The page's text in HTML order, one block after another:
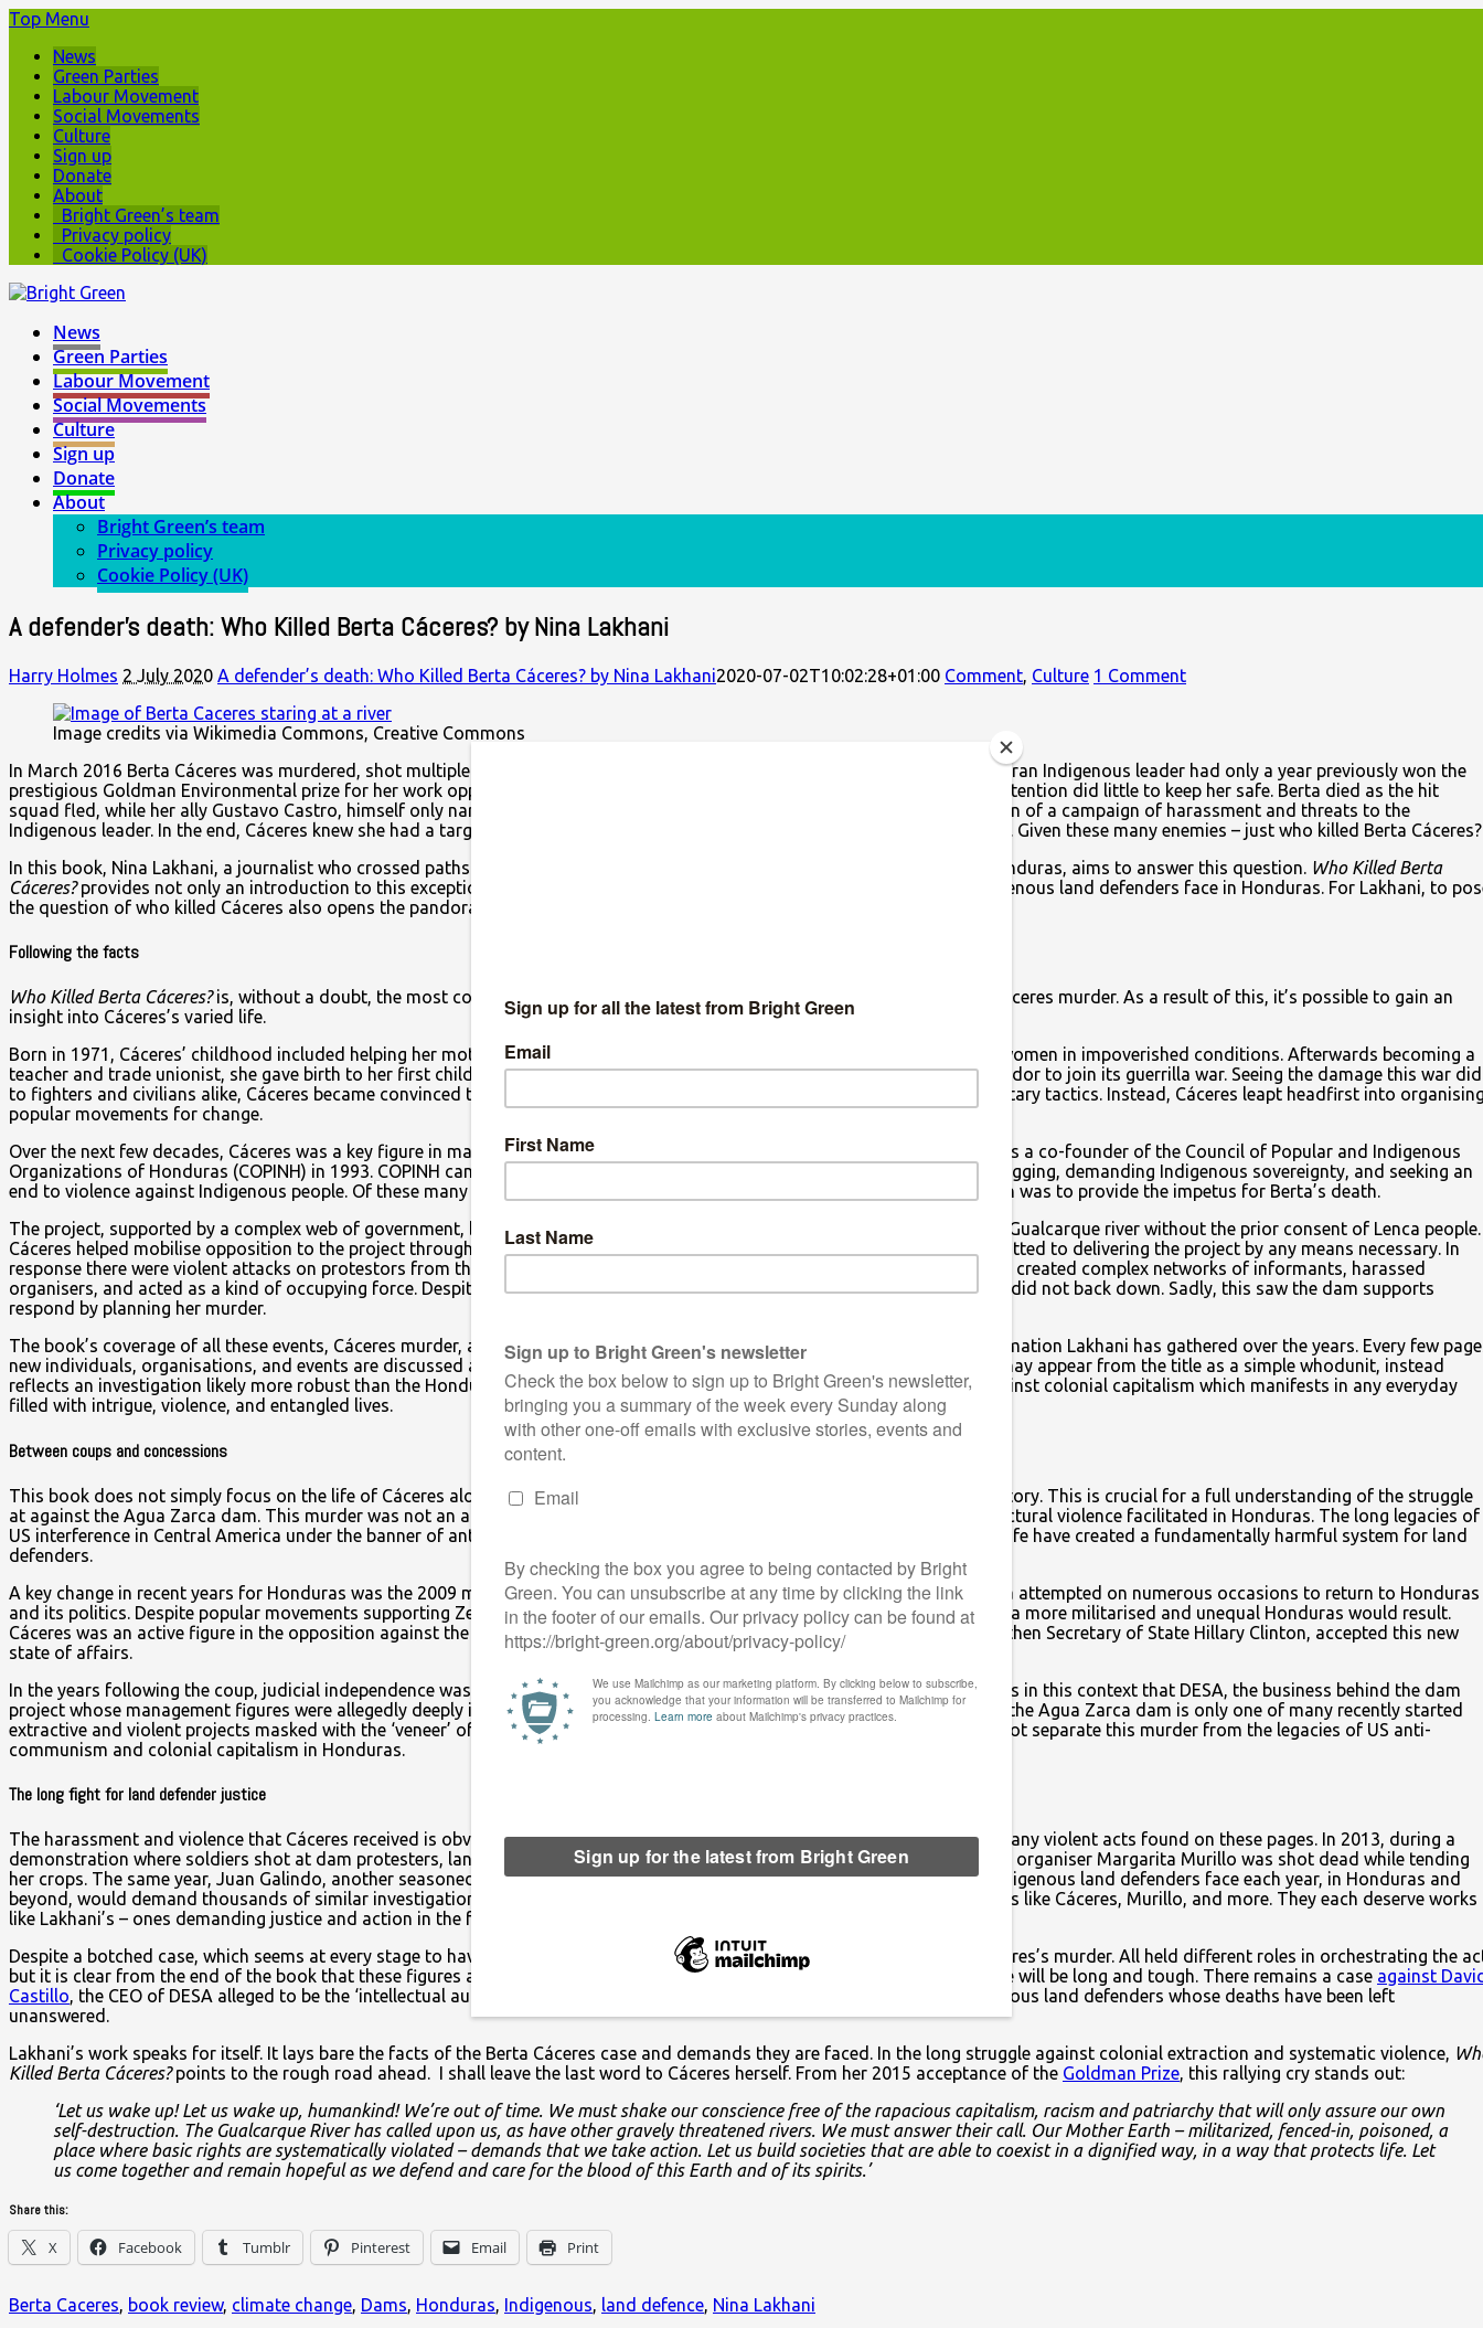
Top Menu
News
Green Parties
Labour Movement
Social Movements
Culture
Sign up
Donate
About
Bright Green’s team
Privacy policy
Cookie Policy (UK)
News
Green Parties
Labour Movement
Social Movements
Culture
Sign up
Donate
About
Bright Green’s team
Privacy policy
Cookie Policy (UK)
A defender’s death: Who Killed Berta Cáceres? by Nina Lakhani
Harry Holmes 2 July 2020 A defender’s death: Who Killed Berta Cáceres? by Nina Lakhani2020-07-02T10:02:28+01:00 Comment, Culture 1 Comment
Image credits via Wikimedia Commons, Creative Commons
In March 2016 Berta Cáceres was murdered, shot multiple times in her own bedroom by a squad of armed hitmen. The Honduran Indigenous leader had only a year previously won the
prestigious Goldman Environmental prize for her work opposing dams forced on Lenca communities. But this international attention did little to keep her safe. Berta died as the hit
squad fled, while her ally Gustavo Castro, himself only narrowly avoiding murder, attempted to get help. It was the culmination of a campaign of harassment and threats to the
Indigenous leader. In the end, Cáceres knew she had a target painted on her back by powerful figures in Honduras and beyond. Given these many enemies – just who killed Berta Cáceres?
In this book, Nina Lakhani, a journalist who crossed paths with Cáceres and regularly covers Indigenous land defenders in Honduras, aims to answer this question. Who Killed Berta
Cáceres?provides not only an introduction to this exceptional leader’s life and death, but the structural problems which Indigenous land defenders face in Honduras. For Lakhani, to
the question of who killed Cáceres also opens the pandoras box of colonial capitalism and its violent reproduction.
Following the facts
Who Killed Berta Cáceres?is, without a doubt, the most comprehensive account of the events which led up to and followed Cáceres murder. As a result of this, it’s possible to gain an
insight into Cáceres’s varied life.
Born in 1971, Cáceres’ childhood included helping her mother as a community midwife, walking miles to help treat pregnant women in impoverished conditions. Afterwards becoming a
teacher and trade unionist, she gave birth to her first child at 18 and within three weeks had travelled to neighbouring El Salvador to join its guerrilla war. Seeing the damage this war did
to fighters and civilians alike, Cáceres became convinced that any social movement in Honduras must not engage in such military tactics. Instead, Cáceres leapt headfirst into
popular movements for change.
Over the next few decades, Cáceres was a key figure in many different campaigns for justice in Honduras. In particular, she was a co-founder of the Council of Popular and Indigenous
Organizations of Honduras (COPINH) in 1993. COPINH campaigned on many issues from then on, including opposing illegal logging, demanding Indigenous sovereignty, and seeking an
end to violence against Indigenous people. Of these many struggles, it was COPINH’s opposition to the Agua Zarca dam which was to provide the impetus for Berta’s death.
The project, supported by a complex web of government, businesses, and international finance, saw a dam being built on the Gualcarque river without the prior consent of Lenca people.
Cáceres helped mobilise opposition to the project through COPINH, particularly against DESA – the business seemingly committed to delivering the project by any means necessary. In
response there were violent attacks on protestors from the military, police, and private security forces. These dam supporters created complex networks of informants, harassed
organisers, and acted as a kind of occupying force. Despite all this, and her name appearing on a government hit list, Cáceres did not back down. Sadly, this saw the dam supports
respond by planning her murder.
The book’s coverage of all these events, Cáceres murder, and the subsequent trial sees pages stuffed with the extensive information Lakhani has gathered over the years. Every few
new individuals, organisations, and events are discussed as Lakhani moves deeper into the rabbit hole of this murder. What may appear from the title as a simple whodunit, instead
reflects an investigation likely more robust than the Honduran justice system’s efforts. Revealed in this book is a struggle against colonial capitalism which manifests in any everyday
filled with intrigue, violence, and entangled lives.
Between coups and concessions
This book does not simply focus on the life of Cáceres alone. It also discusses much of Honduras’ political and economic history. This is crucial for a full understanding of the struggle
at against the Agua Zarca dam. This murder was not an aberrant blot in an otherwise peaceful time but represents wider structural violence facilitated in Honduras. The long legacies of
US interference in Central America under the banner of anti-communism, rampant inequality, and increased militarization of life have created a fundamentally harmful system for land
defenders.
A key change in recent years for Honduras was the 2009 military coup against President Manuel Zelaya. Once deposed, Zelaya attempted on numerous occasions to return to Honduras
and its politics. Despite popular movements supporting Zelaya’s return to Honduras, it became clear that following elections, a more militarised and unequal Honduras would result.
Cáceres was an active figure in the opposition against the coup. However, these efforts failed, particularly as the US, through then Secretary of State Hillary Clinton, accepted this new
state of affairs.
In the years following the coup, judicial independence was curtailed, and land rights were sold at an ever-increasing rate. It was in this context that DESA, the business behind the dam
project whose management figures were allegedly deeply involved in Cáceres’ murder, grew in power. As Lakhani makes clear, the Agua Zarca dam is only one of many recently started
extractive and violent projects masked with the ‘veneer’ of development. At its core,
Who Killed Berta Cáceres?
shows we cannot separate this murder from the legacies of US anti-
communism and colonial capitalism in Honduras.
The long fight for land defender justice
The harassment and violence that Cáceres received is obviously central to this book. Despite this, her murder is only one of many violent acts found on these pages. In 2013, during a
demonstration where soldiers shot at dam protesters, land defender Tomás Garcia was shot and killed. In 2014 longstanding organiser Margarita Murillo was shot dead while tending
her crops. The same year, Juan Galindo, another seasoned COPINH organiser, was shot dead. To comprehend the violence Indigenous land defenders face each year, in Honduras and
beyond, would demand thousands of similar investigations to Lakhani’s. Systems of violence have robbed the world of figures like Cáceres, Murillo, and more. They each deserve works
like Lakhani’s – ones demanding justice and action in the face of systemic violence.
Despite a botched case, which seems at every stage to have undermined Cáceres’ family, seven men were found guilty of Cáceres’s murder. All held different roles in orchestrating the
but it is clear from the end of the book that these figures are only the tip of the iceberg of those complicit. The fight for justice will be long and tough. There remains a case against
Castillo, the CEO of DESA alleged to be the ‘intellectual author’ of the murder. But beyond Cáceres, there are the many Indigenous land defenders whose deaths have been left
unanswered.
Lakhani’s work speaks for itself. It lays bare the facts of the Berta Cáceres case and demands they are faced. In the long struggle against colonial extraction and systematic violence,
Killed Berta Cáceres?points to the rough road ahead. I shall leave the last word to Cáceres herself. From her 2015 acceptance of the Goldman Prize, this rallying cry stands out:
‘Let us wake up! Let us wake up, humankind! We’re out of time. We must shake our conscience free of the rapacious capitalism, racism and patriarchy that will only assure our own
self-destruction. The Gualcarque River has called upon us, as have other gravely threatened rivers. We must answer their call. Our Mother Earth – militarized, fenced-in, poisoned, a
place where basic rights are systematically violated – demands that we take action. Let us build societies that are able to coexist in a dignified way, in a way that protects life. Let
us come together and remain hopeful as we defend and care for the blood of this Earth and of its spirits.’
Share this:
X Facebook Tumblr Pinterest Email Print
Berta Caceres, book review, climate change, Dams, Honduras, Indigenous, land defence, Nina Lakhani